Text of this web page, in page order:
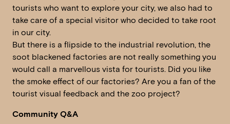
tourists who want to explore your city, we also had to
take care of a special visitor who decided to take root
in our city.
But there is a flipside to the industrial revolution, the
soot blackened factories are not really something you
would call a marvellous vista for tourists. Did you like
the smoke effect of our factories? Are you a fan of the
tourist visual feedback and the zoo project?
Community Q&A